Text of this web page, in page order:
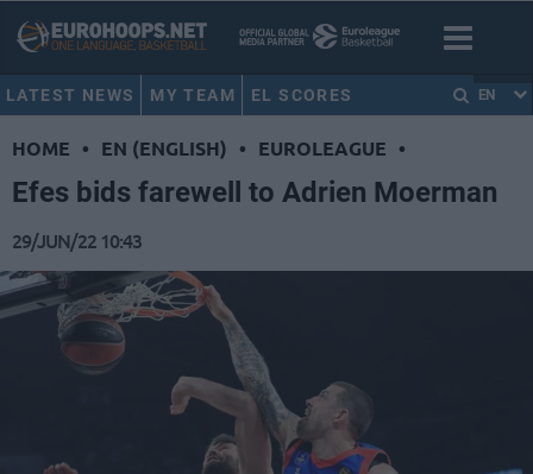
LATEST NEWS MY TEAM EL SCORES EN
HOME • EN (ENGLISH) • EUROLEAGUE •
Efes bids farewell to Adrien Moerman
29/JUN/22 10:43